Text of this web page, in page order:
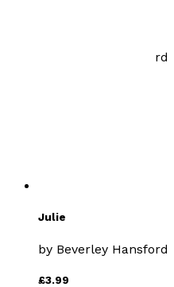
Beverley Hansford
Julie
by Beverley Hansford
£3.99